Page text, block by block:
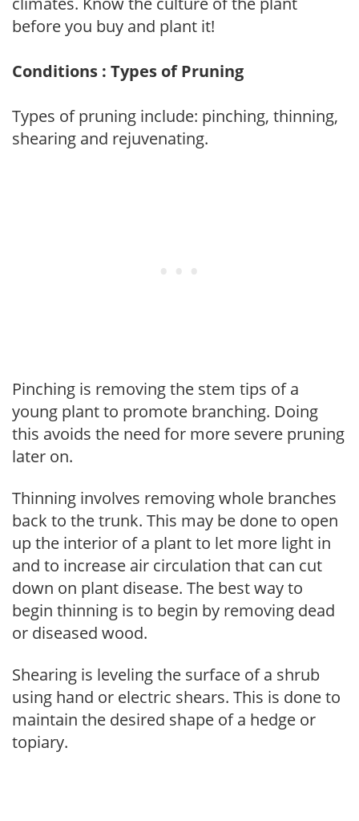
before you buy and plant it!
Conditions : Types of Pruning
Types of pruning include: pinching, thinning,
shearing and rejuvenating.
Pinching is removing the stem tips of a
young plant to promote branching. Doing
this avoids the need for more severe pruning
later on.
Thinning involves removing whole branches
back to the trunk. This may be done to open
up the interior of a plant to let more light in
and to increase air circulation that can cut
down on plant disease. The best way to
begin thinning is to begin by removing dead
or diseased wood.
Shearing is leveling the surface of a shrub
using hand or electric shears. This is done to
maintain the desired shape of a hedge or
topiary.